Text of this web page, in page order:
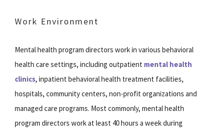
Work Environment
Mental health program directors work in various behavioral
health care settings, including outpatient mental health
clinics, inpatient behavioral health treatment facilities,
hospitals, community centers, non-profit organizations and
managed care programs. Most commonly, mental health
program directors work at least 40 hours a week during